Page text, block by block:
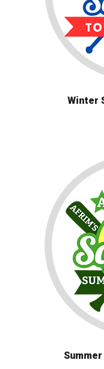
Winter